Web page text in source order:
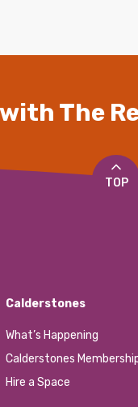
The
TOP
Calderstones
What’s Happening
Calderstones
Hire a Space